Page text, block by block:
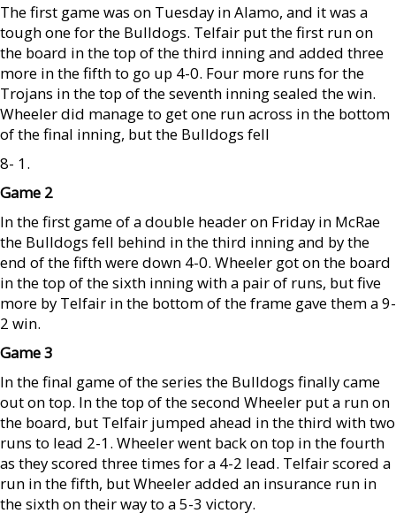
The first game was on Tuesday in Alamo, and it was a
tough one for the Bulldogs. Telfair put the first run on
the board in the top of the third inning and added three
more in the fifth to go up 4-0. Four more runs for the
Trojans in the top of the seventh inning sealed the win.
Wheeler did manage to get one run across in the bottom
of the final inning, but the Bulldogs fell
8- 1.
Game 2
In the first game of a double header on Friday in McRae
the Bulldogs fell behind in the third inning and by the
end of the fifth were down 4-0. Wheeler got on the board
in the top of the sixth inning with a pair of runs, but five
more by Telfair in the bottom of the frame gave them a 9-
2 win.
Game 3
In the final game of the series the Bulldogs finally came
out on top. In the top of the second Wheeler put a run on
the board, but Telfair jumped ahead in the third with two
runs to lead 2-1. Wheeler went back on top in the fourth
as they scored three times for a 4-2 lead. Telfair scored a
run in the fifth, but Wheeler added an insurance run in
the sixth on their way to a 5-3 victory.